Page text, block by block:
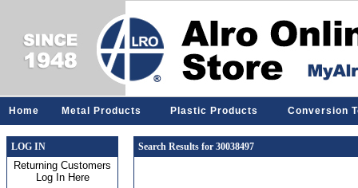
Home Metal Products Plastic Products Conversion
LOG IN
Returning Customers
Log In Here
Search Results for 30038497